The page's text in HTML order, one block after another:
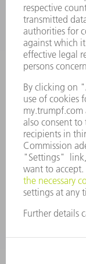
CAREERS
VACANCIES
COMPANY PROFILE
MANAGEMENT
ANNUAL REPORT
COMPANY
WHISTLEBLOWER
SECURITY
PRESS RELEASES
MAGAZINE
SUSTAINABILITY
CLIMATE ACTION
SOCIAL ISSUES &
CORPORATE